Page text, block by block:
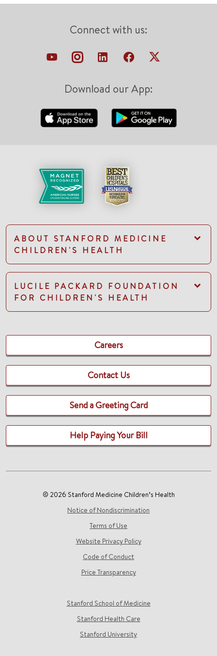
Connect with us:
Download our App:
ABOUT STANFORD MEDICINE
CHILDREN'S HEALTH
LUCILE PACKARD FOUNDATION
FOR CHILDREN'S HEALTH
Careers
Contact Us
Send a Greeting Card
Help Paying Your Bill
© 2026 Stanford Medicine Children’s Health
Notice of Nondiscrimination
Terms of Use
Website Privacy Policy
Code of Conduct
Price Transparency
Stanford School of Medicine
Stanford Health Care
Stanford University